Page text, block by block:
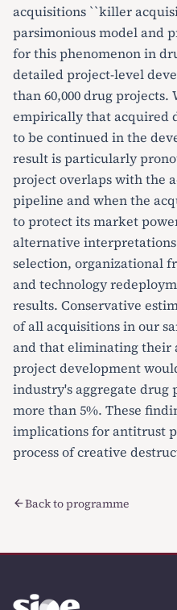
acquisitions ``killer
parsimonious model and
for this phenomenon in
detailed project-level
than 60,000 drug
empirically that acquired
to be continued in the
result is particularly
project overlaps with the
pipeline and when the
to protect its market
alternative
selection, organizational
and technology
results. Conservative
of all acquisitions in our
and that eliminating their
project development
industry's aggregate
more than 5%. These
implications for antitrust
process of creative
Back to programme